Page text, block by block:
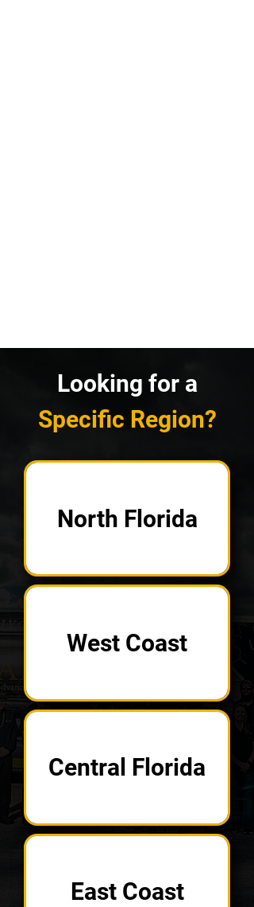
Looking for a
Specific Region?
North Florida
West Coast
Central Florida
East Coast